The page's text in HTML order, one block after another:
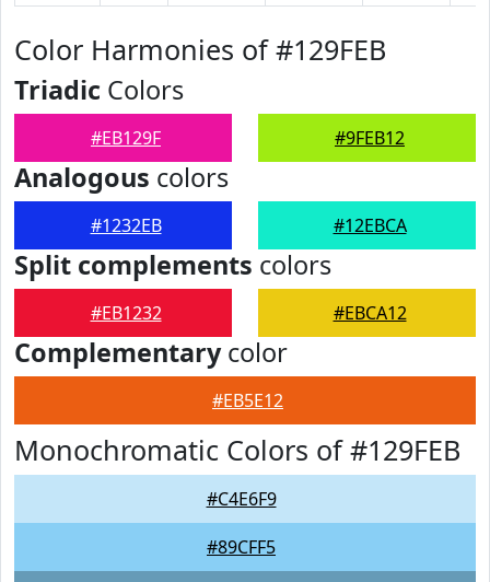
Color Harmonies of #129FEB
Triadic Colors
#EB129F #9FEB12
Analogous colors
#1232EB #12EBCA
Split complements colors
#EB1232 #EBCA12
Complementarycolor
#EB5E12
Monochromatic Colors of #129FEB
#C4E6F9
#89CFF5